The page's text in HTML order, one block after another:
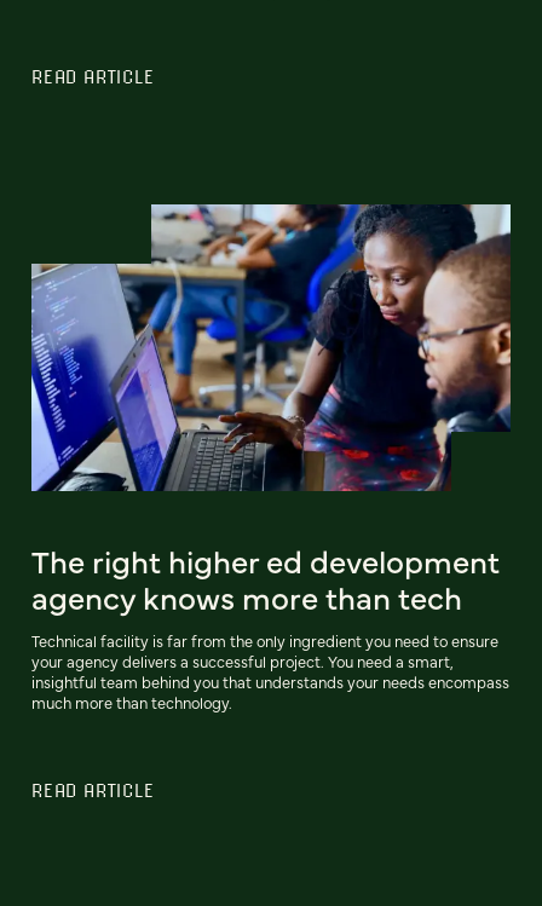
READ ARTICLE
The right higher ed development
agency knows more than tech
Technical facility is far from the only ingredient you need to ensure
your agency delivers a successful project. You need a smart,
insightful team behind you that understands your needs encompass
much more than technology.
READ ARTICLE